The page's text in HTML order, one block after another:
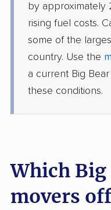
Downey movers
East Hemet
East Niles
Eastern Goleta
movers
by approximately
rising fuel costs.
some of the
country. Use the
a current Big
these conditions.
Which Big
movers